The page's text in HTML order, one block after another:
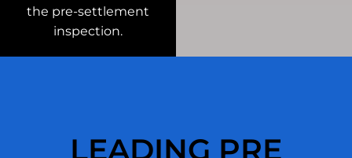
the pre-settlement
inspection.
LEADING PRE